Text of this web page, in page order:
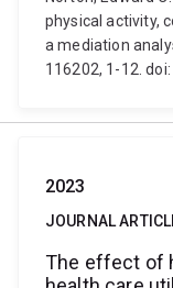
physical activity,
a mediation
116202, 1-12.
2023
JOURNAL
The effect of